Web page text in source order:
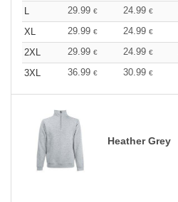
L
29.99 € 24.99 €
XL
29.99 € 24.99 €
2XL
29.99 € 24.99 €
3XL
36.99 € 30.99 €
Heather Grey